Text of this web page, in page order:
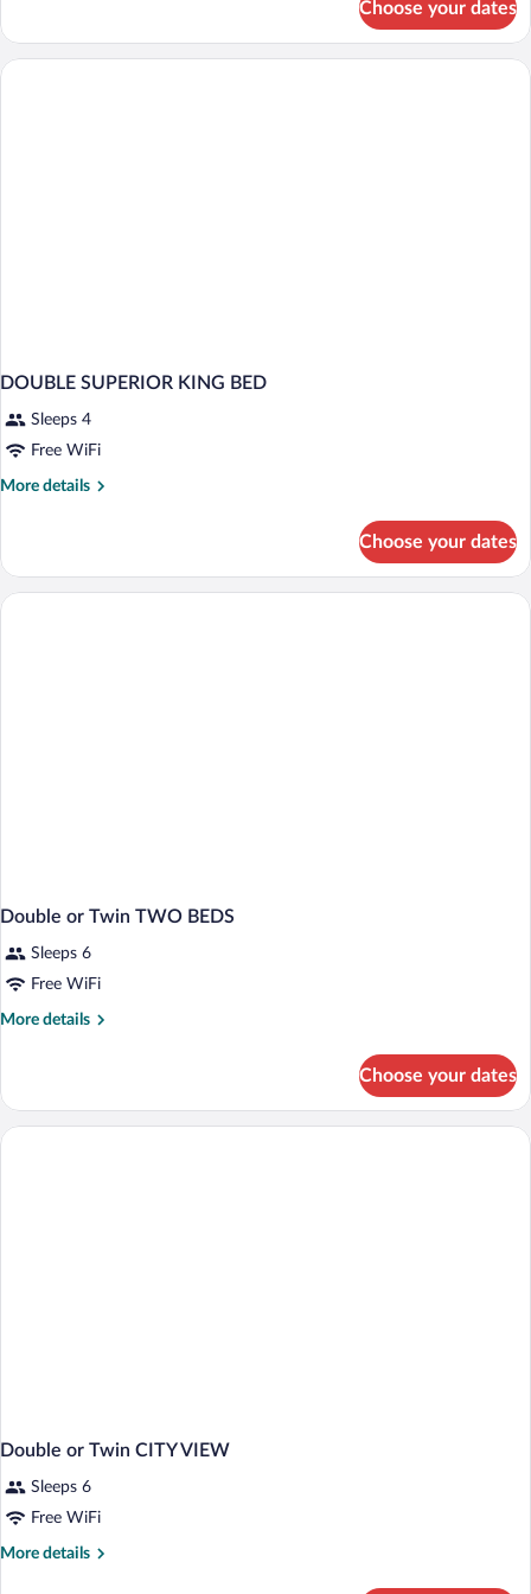
Room
Choose your dates
DOUBLE SUPERIOR KING BED
Sleeps 4
Free WiFi
More details
More
SUPERIOR
KING
Choose your dates
Double or Twin TWO BEDS
Sleeps 6
Free WiFi
More details
More
or
Twin
Choose your dates
Double or Twin CITY VIEW
Sleeps 6
Free WiFi
More details
More